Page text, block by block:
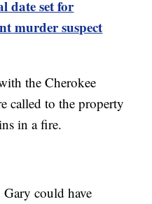
date set for
murder suspect
the Cherokee
called to the property
in a fire.
could have